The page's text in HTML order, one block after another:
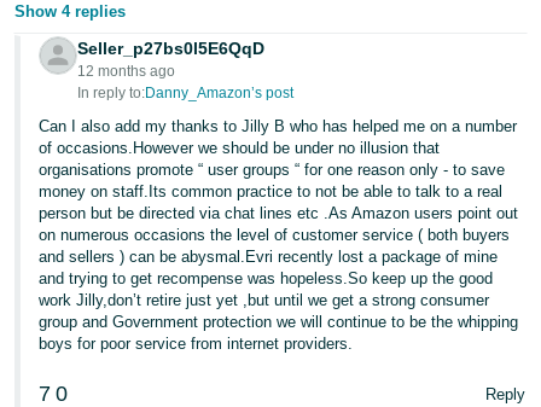
Show 4 replies
Seller_p27bs0l5E6QqD
12 months ago
In reply to:Danny_Amazon’s post
Can I also add my thanks to Jilly B who has helped me on a number
of occasions.However we should be under no illusion that
organisations promote “ user groups “ for one reason only - to save
money on staff.Its common practice to not be able to talk to a real
person but be directed via chat lines etc .As Amazon users point out
on numerous occasions the level of customer service ( both buyers
and sellers ) can be abysmal.Evri recently lost a package of mine
and trying to get recompense was hopeless.So keep up the good
work Jilly,don’t retire just yet ,but until we get a strong consumer
group and Government protection we will continue to be the whipping
boys for poor service from internet providers.
7 0 Reply